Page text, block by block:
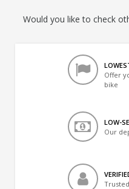
Would you like to check
Offer
bike
LOW-
Our